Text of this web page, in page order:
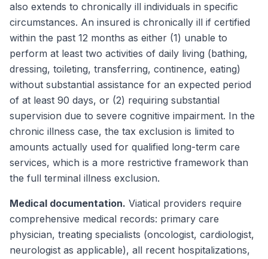
also extends to chronically ill individuals in specific
circumstances. An insured is chronically ill if certified
within the past 12 months as either (1) unable to
perform at least two activities of daily living (bathing,
dressing, toileting, transferring, continence, eating)
without substantial assistance for an expected period
of at least 90 days, or (2) requiring substantial
supervision due to severe cognitive impairment. In the
chronic illness case, the tax exclusion is limited to
amounts actually used for qualified long-term care
services, which is a more restrictive framework than
the full terminal illness exclusion.
Medical documentation. Viatical providers require
comprehensive medical records: primary care
physician, treating specialists (oncologist, cardiologist,
neurologist as applicable), all recent hospitalizations,